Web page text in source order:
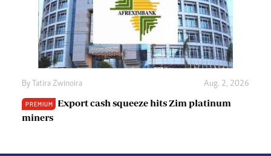
By Tatira Zwinoira Aug. 2, 2026
PREMIUM
Export cash squeeze hits Zim platinum
miners